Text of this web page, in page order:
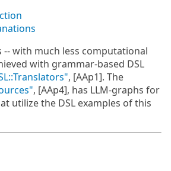
with much less computational
with grammar-based DSL
, [AAp1]. The
, [AAp4], has LLM-graphs for
utilize the DSL examples of this